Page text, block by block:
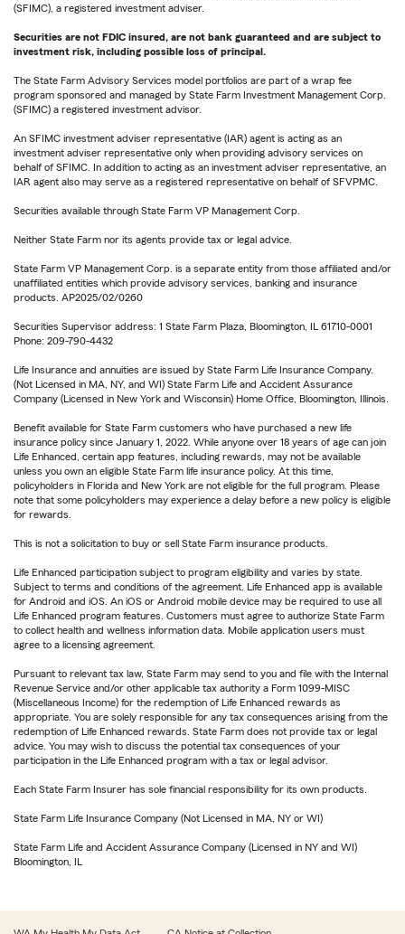
(SFIMC), a registered investment adviser.
Securities are not FDIC insured, are not bank guaranteed and are subject to
investment risk, including possible loss of principal.
The State Farm Advisory Services model portfolios are part of a wrap fee
program sponsored and managed by State Farm Investment Management Corp.
(SFIMC) a registered investment advisor.
An SFIMC investment adviser representative (IAR) agent is acting as an
investment adviser representative only when providing advisory services on
behalf of SFIMC. In addition to acting as an investment adviser representative, an
IAR agent also may serve as a registered representative on behalf of SFVPMC.
Securities available through State Farm VP Management Corp.
Neither State Farm nor its agents provide tax or legal advice.
State Farm VP Management Corp. is a separate entity from those affiliated and/or
unaffiliated entities which provide advisory services, banking and insurance
products. AP2025/02/0260
Securities Supervisor address: 1 State Farm Plaza, Bloomington, IL 61710-0001
Phone: 209-790-4432
Life Insurance and annuities are issued by State Farm Life Insurance Company.
(Not Licensed in MA, NY, and WI) State Farm Life and Accident Assurance
Company (Licensed in New York and Wisconsin) Home Office, Bloomington, Illinois.
Benefit available for State Farm customers who have purchased a new life
insurance policy since January 1, 2022. While anyone over 18 years of age can join
Life Enhanced, certain app features, including rewards, may not be available
unless you own an eligible State Farm life insurance policy. At this time,
policyholders in Florida and New York are not eligible for the full program. Please
note that some policyholders may experience a delay before a new policy is eligible
for rewards.
This is not a solicitation to buy or sell State Farm insurance products.
Life Enhanced participation subject to program eligibility and varies by state.
Subject to terms and conditions of the agreement. Life Enhanced app is available
for Android and iOS. An iOS or Android mobile device may be required to use all
Life Enhanced program features. Customers must agree to authorize State Farm
to collect health and wellness information data. Mobile application users must
agree to a licensing agreement.
Pursuant to relevant tax law, State Farm may send to you and file with the Internal
Revenue Service and/or other applicable tax authority a Form 1099-MISC
(Miscellaneous Income) for the redemption of Life Enhanced rewards as
appropriate. You are solely responsible for any tax consequences arising from the
redemption of Life Enhanced rewards. State Farm does not provide tax or legal
advice. You may wish to discuss the potential tax consequences of your
participation in the Life Enhanced program with a tax or legal advisor.
Each State Farm Insurer has sole financial responsibility for its own products.
State Farm Life Insurance Company (Not Licensed in MA, NY or WI)
State Farm Life and Accident Assurance Company (Licensed in NY and WI)
Bloomington, IL